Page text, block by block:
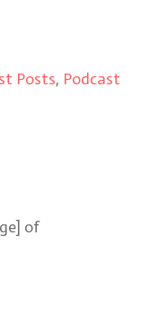
Posts, Podcast
of